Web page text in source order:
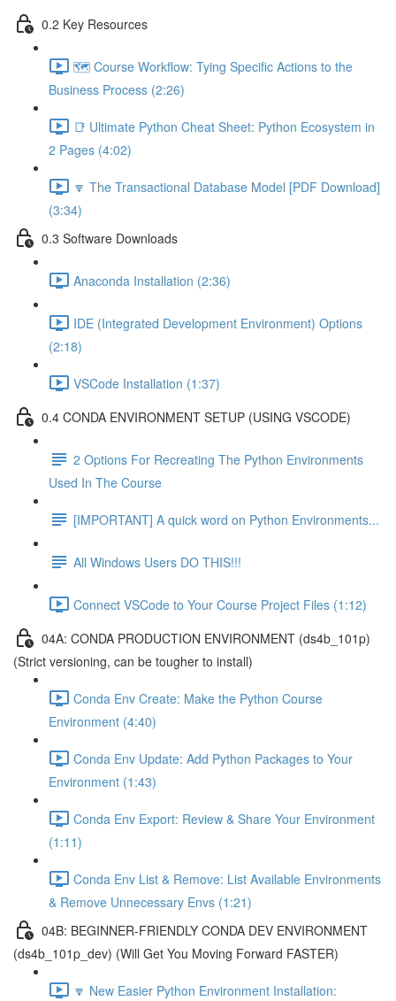
0.2 Key Resources
🗺️ Course Workflow: Tying Specific Actions to the
Business Process (2:26)
📑 Ultimate Python Cheat Sheet: Python Ecosystem in
2 Pages (4:02)
🔽 The Transactional Database Model [PDF Download]
(3:34)
0.3 Software Downloads
Anaconda Installation (2:36)
IDE (Integrated Development Environment) Options
(2:18)
VSCode Installation (1:37)
0.4 CONDA ENVIRONMENT SETUP (USING VSCODE)
2 Options For Recreating The Python Environments
Used In The Course
[IMPORTANT] A quick word on Python Environments...
All Windows Users DO THIS!!!
Connect VSCode to Your Course Project Files (1:12)
04A: CONDA PRODUCTION ENVIRONMENT (ds4b_101p)
(Strict versioning, can be tougher to install)
Conda Env Create: Make the Python Course
Environment (4:40)
Conda Env Update: Add Python Packages to Your
Environment (1:43)
Conda Env Export: Review & Share Your Environment
(1:11)
Conda Env List & Remove: List Available Environments
& Remove Unnecessary Envs (1:21)
04B: BEGINNER-FRIENDLY CONDA DEV ENVIRONMENT
(ds4b_101p_dev) (Will Get You Moving Forward FASTER)
🔽 New Easier Python Environment Installation: